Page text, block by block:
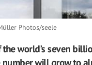
Photos/seele
the world’s seven